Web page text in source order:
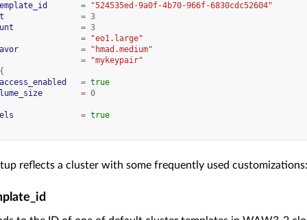
=
"524535ed-9a0f-4b70-966f-6830cdc52604"
= 3
= 3
=
"eo1.large"
=
"hmad.medium"
=
"mykeypair"
= true
= 0
= true
reflects a cluster with some frequently used customizations: